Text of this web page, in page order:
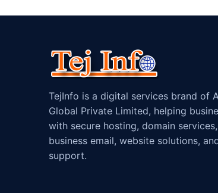
TejInfo is a digital services brand of
Global Private Limited, helping
with secure hosting, domain services,
business email, website solutions,
support.